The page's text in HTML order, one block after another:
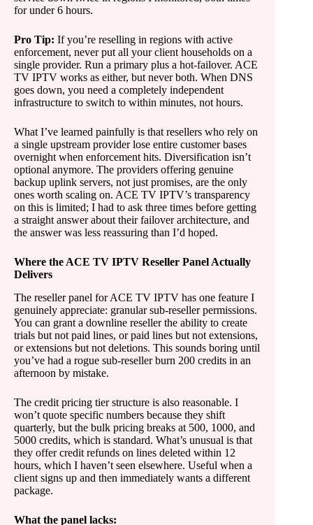
for under 6 hours.
Pro Tip: If you’re reselling in regions with active
enforcement, never put all your client households on a
single provider. Run a primary plus a hot-failover. ACE
TV IPTV works as either, but never both. When DNS
goes down, you need a completely independent
infrastructure to switch to within minutes, not hours.
What I’ve learned painfully is that resellers who rely on
a single upstream provider lose entire customer bases
overnight when enforcement hits. Diversification isn’t
optional anymore. The providers offering genuine
backup uplink servers, not just promises, are the only
ones worth scaling on. ACE TV IPTV’s transparency
on this is limited; I had to ask three times before getting
a straight answer about their failover architecture, and
the answer was less reassuring than I’d hoped.
Where the ACE TV IPTV Reseller Panel Actually
Delivers
The reseller panel for ACE TV IPTV has one feature I
genuinely appreciate: granular sub-reseller permissions.
You can grant a downline reseller the ability to create
trials but not paid lines, or paid lines but not extensions,
or extensions but not deletions. This sounds boring until
you’ve had a rogue sub-reseller burn 200 credits in an
afternoon by mistake.
The credit pricing tier structure is also reasonable. I
won’t quote specific numbers because they shift
quarterly, but the bulk pricing breaks at 500, 1000, and
5000 credits, which is standard. What’s unusual is that
they offer credit refunds on lines deleted within 12
hours, which I haven’t seen elsewhere. Useful when a
client signs up and then immediately wants a different
package.
What the panel lacks: